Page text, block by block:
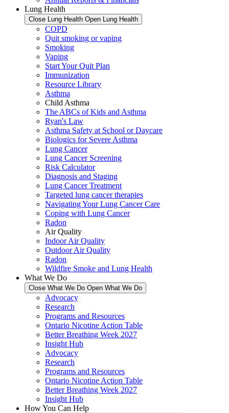
Lung Health
Close Lung Health Open Lung Health
COPD
Quit smoking or vaping
Smoking
Vaping
Start Your Quit Plan
Immunization
Resource Library
Asthma
Child Asthma
The ABCs of Kids and Asthma
Ryan's Law
Asthma Safety at School or Daycare
Biologics for Severe Asthma
Lung Cancer
Lung Cancer Screening
Risk Calculator
Diagnosis and Staging
Lung Cancer Treatment
Targeted lung cancer therapies
Navigating Your Lung Cancer Care
Coping with Lung Cancer
Radon
Air Quality
Indoor Air Quality
Outdoor Air Quality
Radon
Wildfire Smoke and Lung Health
What We Do
Close What We Do Open What We Do
Advocacy
Research
Programs and Resources
Ontario Nicotine Action Table
Better Breathing Week 2027
Insight Hub
Advocacy
Research
Programs and Resources
Ontario Nicotine Action Table
Better Breathing Week 2027
Insight Hub
How You Can Help